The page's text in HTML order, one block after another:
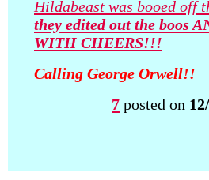
Hildabeast was booed off
they edited out the boos
WITH CHEERS!!!
Calling George Orwell!!
7 posted on